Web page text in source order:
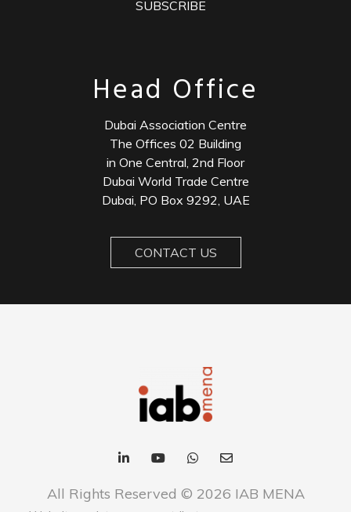
SUBSCRIBE
Head Office
Dubai Association Centre
The Offices 02 Building
in One Central, 2nd Floor
Dubai World Trade Centre
Dubai, PO Box 9292, UAE
CONTACT US
All Rights Reserved © 2026 IAB MENA